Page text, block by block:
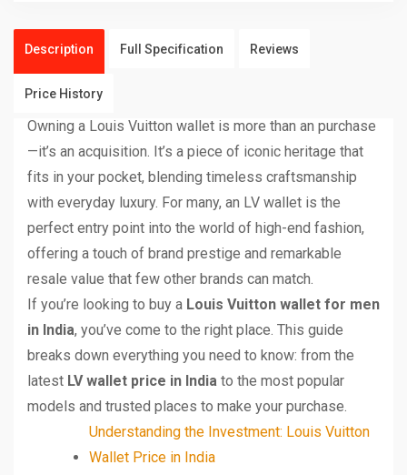
Description Full Specification Reviews
Price History
Owning a Louis Vuitton wallet is more than an purchase
—it’s an acquisition. It’s a piece of iconic heritage that
fits in your pocket, blending timeless craftsmanship
with everyday luxury. For many, an LV wallet is the
perfect entry point into the world of high-end fashion,
offering a touch of brand prestige and remarkable
resale value that few other brands can match.
If you’re looking to buy a Louis Vuitton wallet for men
in India, you’ve come to the right place. This guide
breaks down everything you need to know: from the
latest LV wallet price in India to the most popular
models and trusted places to make your purchase.
Understanding the Investment: Louis Vuitton
Wallet Price in India